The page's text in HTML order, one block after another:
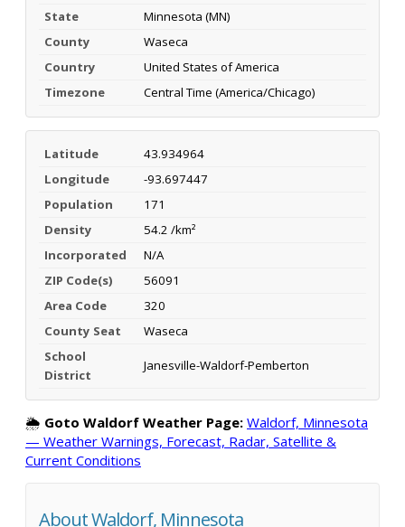
State
Minnesota (MN)
County
Waseca
Country
United States of America
Timezone
Central Time (America/Chicago)
Latitude
43.934964
Longitude
-93.697447
Population
171
Density
54.2 /km²
Incorporated
N/A
ZIP Code(s)
56091
Area Code
320
County Seat
Waseca
School
District
Janesville-Waldorf-Pemberton
🌦️ Goto Waldorf Weather Page: Waldorf, Minnesota
— Weather Warnings, Forecast, Radar, Satellite &
Current Conditions
About Waldorf, Minnesota